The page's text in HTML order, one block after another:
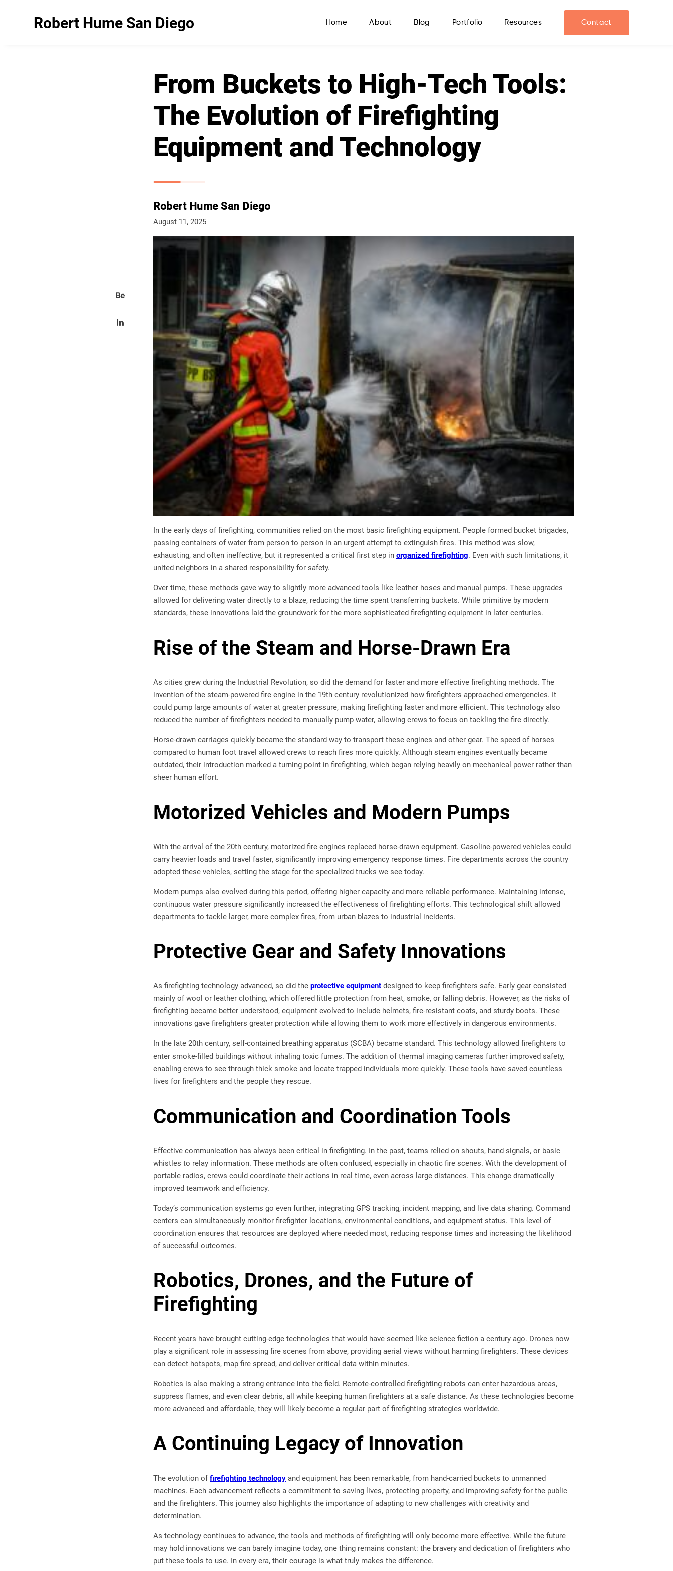
Robert Hume San Diego Home About Blog Portfolio Resources Contact
From Buckets to High-Tech Tools:
The Evolution of Firefighting
Equipment and Technology
Robert Hume San Diego
August 11, 2025
In the early days of firefighting, communities relied on the most basic firefighting equipment. People formed bucket brigades,
passing containers of water from person to person in an urgent attempt to extinguish fires. This method was slow,
exhausting, and often ineffective, but it represented a critical first step in organized firefighting. Even with such limitations, it
united neighbors in a shared responsibility for safety.
Over time, these methods gave way to slightly more advanced tools like leather hoses and manual pumps. These upgrades
allowed for delivering water directly to a blaze, reducing the time spent transferring buckets. While primitive by modern
standards, these innovations laid the groundwork for the more sophisticated firefighting equipment in later centuries.
Rise of the Steam and Horse-Drawn Era
As cities grew during the Industrial Revolution, so did the demand for faster and more effective firefighting methods. The
invention of the steam-powered fire engine in the 19th century revolutionized how firefighters approached emergencies. It
could pump large amounts of water at greater pressure, making firefighting faster and more efficient. This technology also
reduced the number of firefighters needed to manually pump water, allowing crews to focus on tackling the fire directly.
Horse-drawn carriages quickly became the standard way to transport these engines and other gear. The speed of horses
compared to human foot travel allowed crews to reach fires more quickly. Although steam engines eventually became
outdated, their introduction marked a turning point in firefighting, which began relying heavily on mechanical power rather than
sheer human effort.
Motorized Vehicles and Modern Pumps
With the arrival of the 20th century, motorized fire engines replaced horse-drawn equipment. Gasoline-powered vehicles could
carry heavier loads and travel faster, significantly improving emergency response times. Fire departments across the country
adopted these vehicles, setting the stage for the specialized trucks we see today.
Modern pumps also evolved during this period, offering higher capacity and more reliable performance. Maintaining intense,
continuous water pressure significantly increased the effectiveness of firefighting efforts. This technological shift allowed
departments to tackle larger, more complex fires, from urban blazes to industrial incidents.
Protective Gear and Safety Innovations
As firefighting technology advanced, so did the protective equipment designed to keep firefighters safe. Early gear consisted
mainly of wool or leather clothing, which offered little protection from heat, smoke, or falling debris. However, as the risks of
firefighting became better understood, equipment evolved to include helmets, fire-resistant coats, and sturdy boots. These
innovations gave firefighters greater protection while allowing them to work more effectively in dangerous environments.
In the late 20th century, self-contained breathing apparatus (SCBA) became standard. This technology allowed firefighters to
enter smoke-filled buildings without inhaling toxic fumes. The addition of thermal imaging cameras further improved safety,
enabling crews to see through thick smoke and locate trapped individuals more quickly. These tools have saved countless
lives for firefighters and the people they rescue.
Communication and Coordination Tools
Effective communication has always been critical in firefighting. In the past, teams relied on shouts, hand signals, or basic
whistles to relay information. These methods are often confused, especially in chaotic fire scenes. With the development of
portable radios, crews could coordinate their actions in real time, even across large distances. This change dramatically
improved teamwork and efficiency.
Today’s communication systems go even further, integrating GPS tracking, incident mapping, and live data sharing. Command
centers can simultaneously monitor firefighter locations, environmental conditions, and equipment status. This level of
coordination ensures that resources are deployed where needed most, reducing response times and increasing the likelihood
of successful outcomes.
Robotics, Drones, and the Future of
Firefighting
Recent years have brought cutting-edge technologies that would have seemed like science fiction a century ago. Drones now
play a significant role in assessing fire scenes from above, providing aerial views without harming firefighters. These devices
can detect hotspots, map fire spread, and deliver critical data within minutes.
Robotics is also making a strong entrance into the field. Remote-controlled firefighting robots can enter hazardous areas,
suppress flames, and even clear debris, all while keeping human firefighters at a safe distance. As these technologies become
more advanced and affordable, they will likely become a regular part of firefighting strategies worldwide.
A Continuing Legacy of Innovation
The evolution offirefighting technology and equipment has been remarkable, from hand-carried buckets to unmanned
machines. Each advancement reflects a commitment to saving lives, protecting property, and improving safety for the public
and the firefighters. This journey also highlights the importance of adapting to new challenges with creativity and
determination.
As technology continues to advance, the tools and methods of firefighting will only become more effective. While the future
may hold innovations we can barely imagine today, one thing remains constant: the bravery and dedication of firefighters who
put these tools to use. In every era, their courage is what truly makes the difference.